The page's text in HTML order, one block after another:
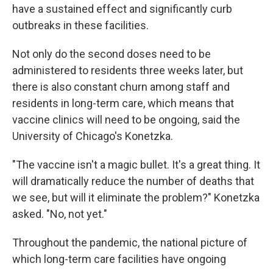
have a sustained effect and significantly curb
outbreaks in these facilities.
Not only do the second doses need to be
administered to residents three weeks later, but
there is also constant churn among staff and
residents in long-term care, which means that
vaccine clinics will need to be ongoing, said the
University of Chicago's Konetzka.
"The vaccine isn't a magic bullet. It's a great thing. It
will dramatically reduce the number of deaths that
we see, but will it eliminate the problem?" Konetzka
asked. "No, not yet."
Throughout the pandemic, the national picture of
which long-term care facilities have ongoing